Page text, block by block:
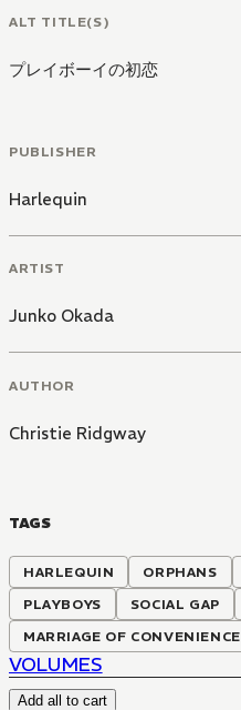
ALT TITLE(S)
プレイボーイの初恋
PUBLISHER
Harlequin
ARTIST
Junko Okada
AUTHOR
Christie Ridgway
TAGS
HARLEQUIN ORPHANS
PLAYBOYS
SOCIAL GAP
MARRIAGE OF CONVENIENCE
VOLUMES
Add all to cart